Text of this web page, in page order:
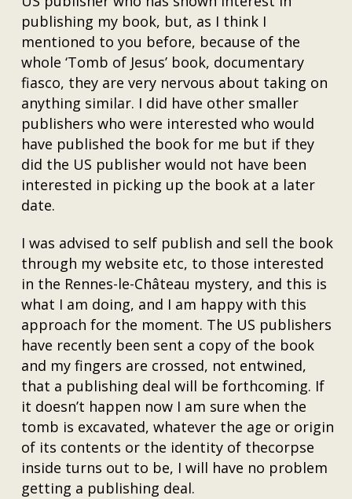
publishing my book, but, as I think I
mentioned to you before, because of the
whole ‘Tomb of Jesus’ book, documentary
fiasco, they are very nervous about taking on
anything similar. I did have other smaller
publishers who were interested who would
have published the book for me but if they
did the US publisher would not have been
interested in picking up the book at a later
date.
I was advised to self publish and sell the book
through my website etc, to those interested
in the Rennes-le-Château mystery, and this is
what I am doing, and I am happy with this
approach for the moment. The US publishers
have recently been sent a copy of the book
and my fingers are crossed, not entwined,
that a publishing deal will be forthcoming. If
it doesn’t happen now I am sure when the
tomb is excavated, whatever the age or origin
of its contents or the identity of thecorpse
inside turns out to be, I will have no problem
getting a publishing deal.